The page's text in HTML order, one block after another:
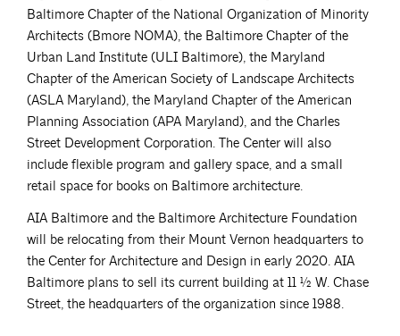
Baltimore Chapter of the National Organization of Minority
Architects (Bmore NOMA), the Baltimore Chapter of the
Urban Land Institute (ULI Baltimore), the Maryland
Chapter of the American Society of Landscape Architects
(ASLA Maryland), the Maryland Chapter of the American
Planning Association (APA Maryland), and the Charles
Street Development Corporation. The Center will also
include flexible program and gallery space, and a small
retail space for books on Baltimore architecture.
AIA Baltimore and the Baltimore Architecture Foundation
will be relocating from their Mount Vernon headquarters to
the Center for Architecture and Design in early 2020. AIA
Baltimore plans to sell its current building at 11 ½ W. Chase
Street, the headquarters of the organization since 1988.